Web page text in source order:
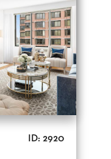
ID: 2920